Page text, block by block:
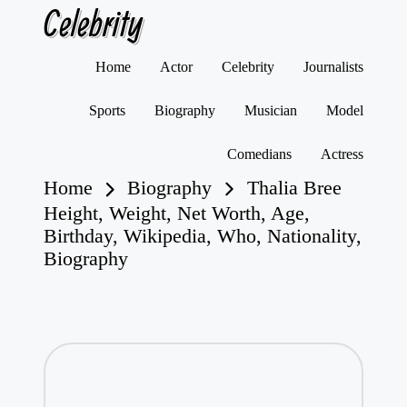
Celebrity
Home Actor Celebrity Journalists
Sports Biography Musician Model
Comedians Actress
Home Biography
Thalia Bree
Height, Weight, Net Worth, Age,
Birthday, Wikipedia, Who, Nationality,
Biography